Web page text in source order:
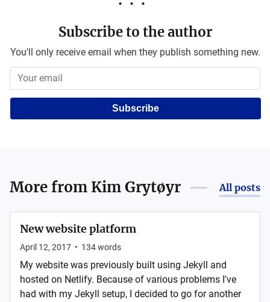
Subscribe to the author
You'll only receive email when they publish something new.
Subscribe
More from Kim Grytøyr All posts
New website platform
April 12, 2017 • 134words
My website was previously built using Jekyll and
hosted on Netlify. Because of various problems I've
had with my Jekyll setup, I decided to go for another